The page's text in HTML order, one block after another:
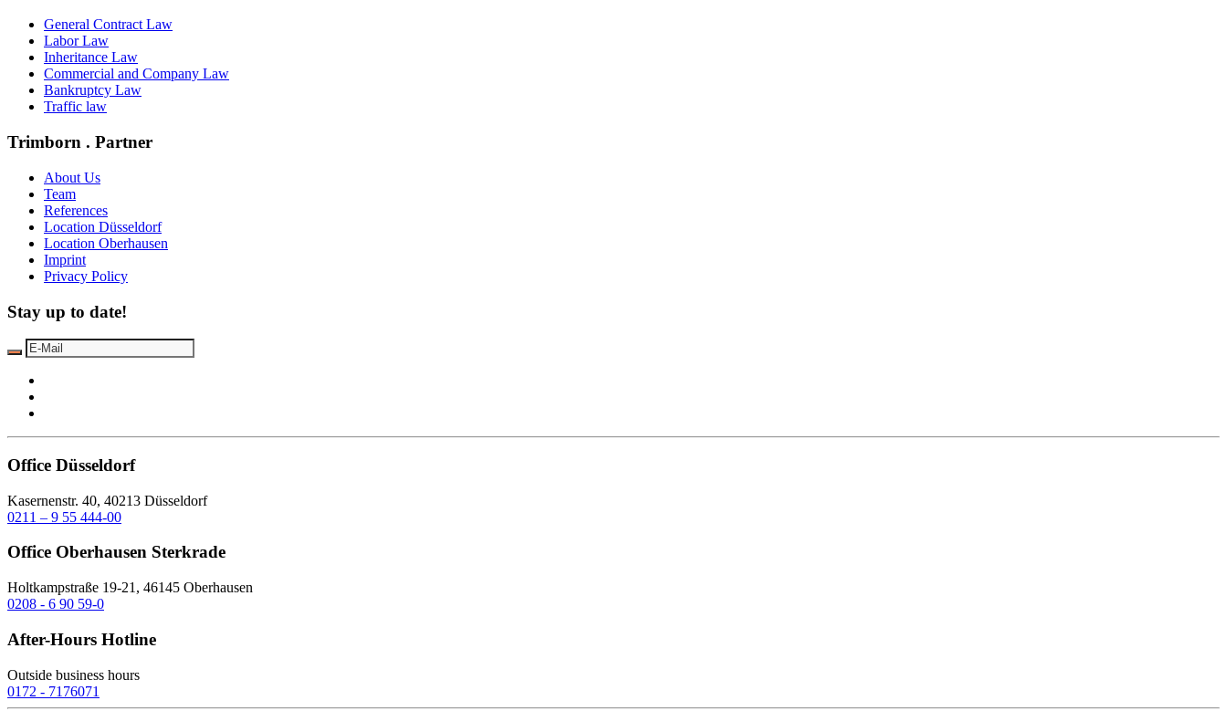
General Contract Law
Labor Law
Inheritance Law
Commercial and Company Law
Bankruptcy Law
Traffic law
Trimborn . Partner
About Us
Team
References
Location Düsseldorf
Location Oberhausen
Imprint
Privacy Policy
Stay up to date!
Office Düsseldorf
Kasernenstr. 40, 40213 Düsseldorf
0211 – 9 55 444-00
Office Oberhausen Sterkrade
Holtkampstraße 19-21, 46145 Oberhausen
0208 - 6 90 59-0
After-Hours Hotline
Outside business hours
0172 - 7176071